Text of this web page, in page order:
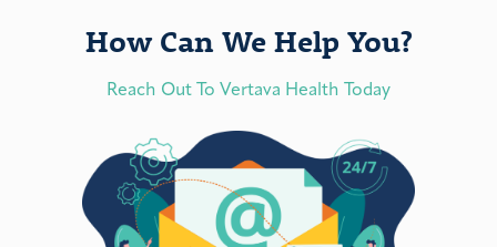
How Can We Help You?
Reach Out To Vertava Health Today